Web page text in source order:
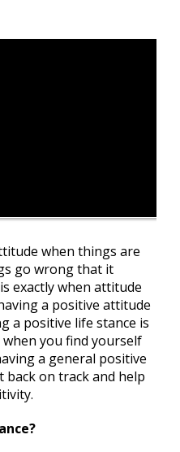
when things are
go wrong that it
exactly when attitude
a positive attitude
a positive life stance is
you find yourself
a general positive
back on track and help